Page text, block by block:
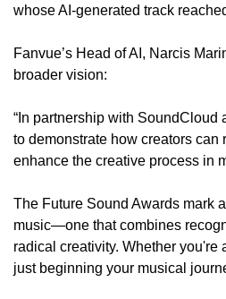
whose AI-generated track
Fanvue’s Head of AI, Narcis
broader vision:
“In partnership with SoundCloud
to demonstrate how creators can
enhance the creative process in
The Future Sound Awards mark
music—one that combines
radical creativity. Whether you're
just beginning your musical